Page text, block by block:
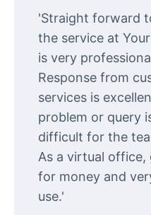
'Straight forward
the service at
is very
Response from
services is
problem or query
difficult for the
As a virtual office,
for money and
use.'